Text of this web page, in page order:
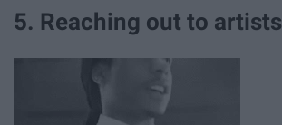
5. Reaching out to artists